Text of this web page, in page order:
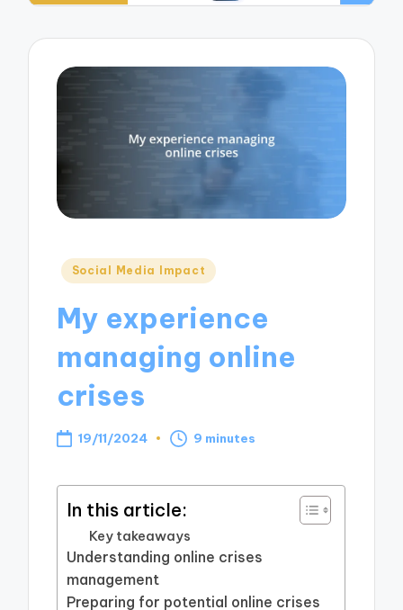
Posted
Social Media Impact
My experience
managing online
crises
19/11/2024 9 minutes
In this article:
Key takeaways
Understanding online crises
management
Preparing for potential online crises